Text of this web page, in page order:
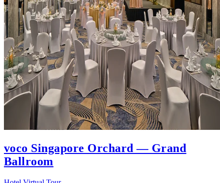
voco Singapore Orchard — Grand
Ballroom